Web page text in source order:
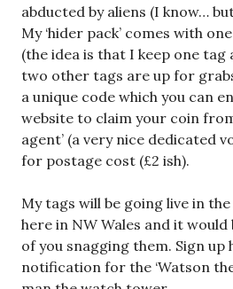
abducted by aliens (I know…
My ‘hider pack’ comes with
(the idea is that I keep one tag
two other tags are up for
a unique code which you can
website to claim your coin
agent’ (a very nice dedicated
for postage cost (£2 ish).
My tags will be going live in
here in NW Wales and it
of you snagging them. Sign up
notification for the ‘Watson